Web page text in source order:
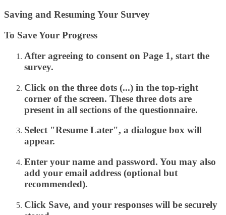
Saving and Resuming Your Survey
To Save Your Progress
After agreeing to consent on Page 1, start the
survey.
Click on the three dots (...) in the top-right
corner of the screen. These three dots are
present in all sections of the questionnaire.
Select "Resume Later", a dialogue box will
appear.
Enter your name and password. You may also
add your email address (optional but
recommended).
Click Save, and your responses will be securely